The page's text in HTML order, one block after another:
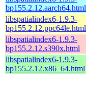
bp155.2.12.aarch64.html
libspatialindex6-1.9.3-
bp155.2.12.ppc64le.html
libspatialindex6-1.9.3-
bp155.2.12.s390x.html
libspatialindex6-1.9.3-
bp155.2.12.x86_64.html